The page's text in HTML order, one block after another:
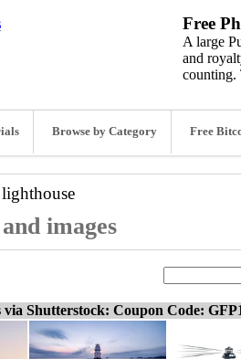
Free
A large
and
counting.
Browse by Category Free
lighthouse
images
via Shutterstock: Coupon Code: